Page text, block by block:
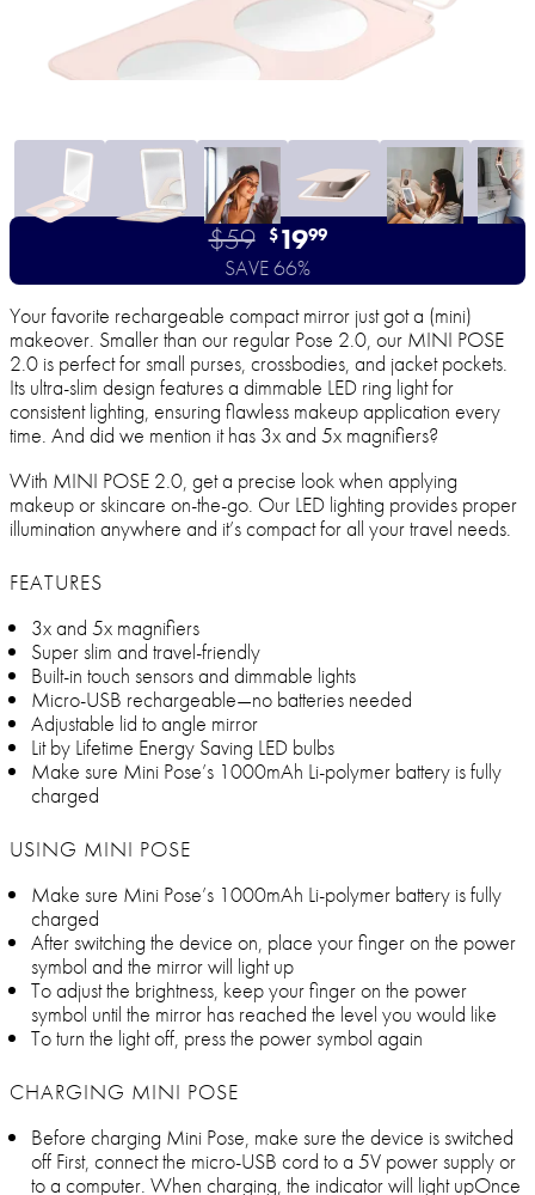
$59 $1999
SAVE 66%
Your favorite rechargeable compact mirror just got a (mini)
makeover. Smaller than our regular Pose 2.0, our MINI POSE
2.0 is perfect for small purses, crossbodies, and jacket pockets.
Its ultra-slim design features a dimmable LED ring light for
consistent lighting, ensuring flawless makeup application every
time. And did we mention it has 3x and 5x magnifiers?
With MINI POSE 2.0, get a precise look when applying
makeup or skincare on-the-go. Our LED lighting provides proper
illumination anywhere and it’s compact for all your travel needs.
FEATURES
3x and 5x magnifiers
Super slim and travel-friendly
Built-in touch sensors and dimmable lights
Micro-USB rechargeable—no batteries needed
Adjustable lid to angle mirror
Lit by Lifetime Energy Saving LED bulbs
Make sure Mini Pose’s 1000mAh Li-polymer battery is fully
charged
USING MINI POSE
Make sure Mini Pose’s 1000mAh Li-polymer battery is fully
charged
After switching the device on, place your finger on the power
symbol and the mirror will light up
To adjust the brightness, keep your finger on the power
symbol until the mirror has reached the level you would like
To turn the light off, press the power symbol again
CHARGING MINI POSE
Before charging Mini Pose, make sure the device is switched
off First, connect the micro-USB cord to a 5V power supply or
to a computer. When charging, the indicator will light upOnce